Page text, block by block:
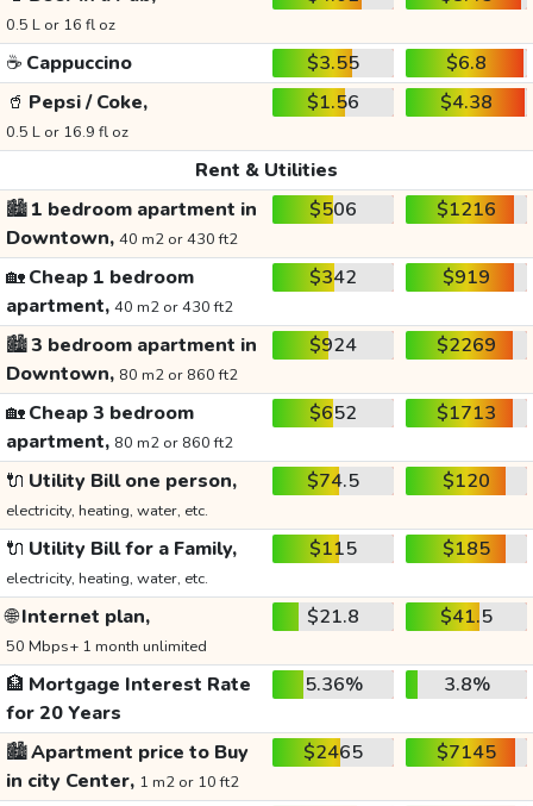
0.5 L or 16 fl oz
☕ Cappuccino $3.55
$6.8
🥤 Pepsi / Coke,
0.5 L or 16.9 fl oz
$1.56 $4.38
Rent & Utilities
🏙️1 bedroom apartment in
Downtown, 40 m2 or 430 ft2
$506 $1216
🏡Cheap 1 bedroom
apartment, 40 m2 or 430 ft2
$342 $919
🏙️3 bedroom apartment in
Downtown, 80 m2 or 860 ft2
$924 $2269
🏡Cheap 3 bedroom
apartment, 80 m2 or 860 ft2
$652 $1713
🔌 Utility Bill one person,
electricity, heating, water, etc.
$74.5 $120
🔌 Utility Bill for a Family,
electricity, heating, water, etc.
$115 $185
🌐Internet plan,
50 Mbps+ 1 month unlimited
$21.8 $41.5
🏦 Mortgage Interest Rate
for 20 Years
5.36% 3.8%
🏙️Apartment price to Buy
in city Center, 1 m2 or 10 ft2
$2465 $7145